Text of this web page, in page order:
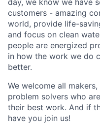
day, we know we have
customers - amazing
world, provide life-
and focus on clean
people are energized
in how the work we do
better.
We welcome all
problem solvers who
their best work. And if
have you join us!